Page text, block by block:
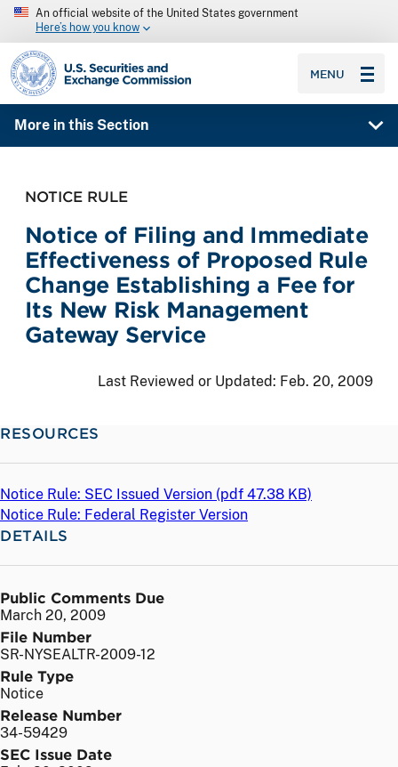
An official website of the United States government
Here’s how you know
SEC homepage
MENU
More in this Section
NOTICE RULE
Notice of Filing and Immediate
Effectiveness of Proposed Rule
Change Establishing a Fee for
Its New Risk Management
Gateway Service
Last Reviewed or Updated: Feb. 20, 2009
RESOURCES
Notice Rule: SEC Issued Version (pdf 47.38 KB)
Notice Rule: Federal Register Version
DETAILS
Public Comments Due
March 20, 2009
File Number
SR-NYSEALTR-2009-12
Rule Type
Notice
Release Number
34-59429
SEC Issue Date